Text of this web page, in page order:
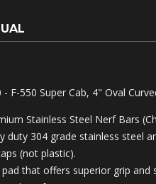
F-550 Super Cab, 4" Oval
Stainless Steel Nerf Bars
duty 304 grade stainless steel
(not plastic).
that offers superior grip